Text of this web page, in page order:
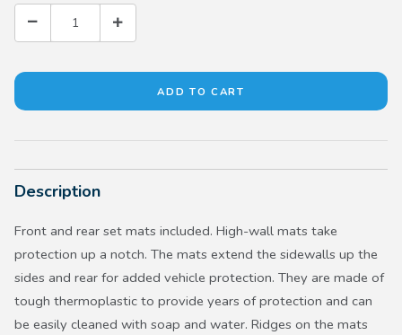
Description
Front and rear set mats included. High-wall mats take
protection up a notch. The mats extend the sidewalls up the
sides and rear for added vehicle protection. They are made of
tough thermoplastic to provide years of protection and can
be easily cleaned with soap and water. Ridges on the mats